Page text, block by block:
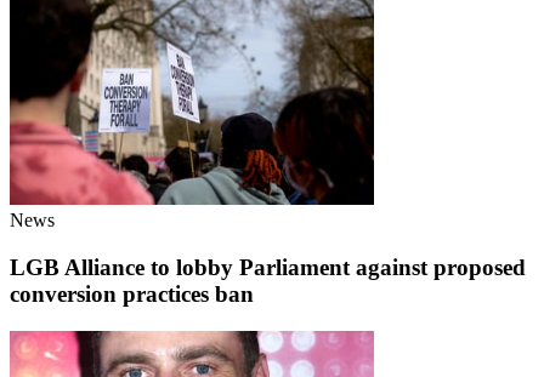
News
LGB Alliance to lobby Parliament against proposed
conversion practices ban